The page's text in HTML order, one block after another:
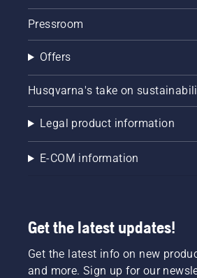
Pressroom
Offers
Husqvarna's take on
Legal product information
E-COM information
Get the latest updates!
Get the latest info on new
and more. Sign up for our